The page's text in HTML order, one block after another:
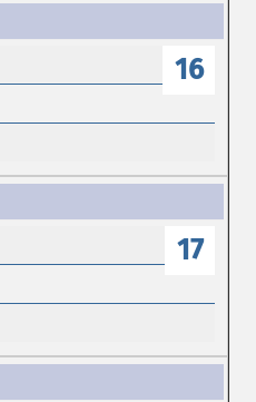
16
17